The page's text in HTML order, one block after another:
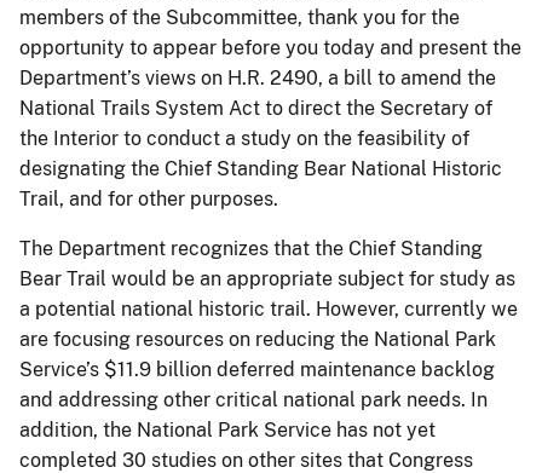
members of the Subcommittee, thank you for the
opportunity to appear before you today and present the
Department’s views on H.R. 2490, a bill to amend the
National Trails System Act to direct the Secretary of
the Interior to conduct a study on the feasibility of
designating the Chief Standing Bear National Historic
Trail, and for other purposes.
The Department recognizes that the Chief Standing
Bear Trail would be an appropriate subject for study as
a potential national historic trail. However, currently we
are focusing resources on reducing the National Park
Service’s $11.9 billion deferred maintenance backlog
and addressing other critical national park needs. In
addition, the National Park Service has not yet
completed 30 studies on other sites that Congress